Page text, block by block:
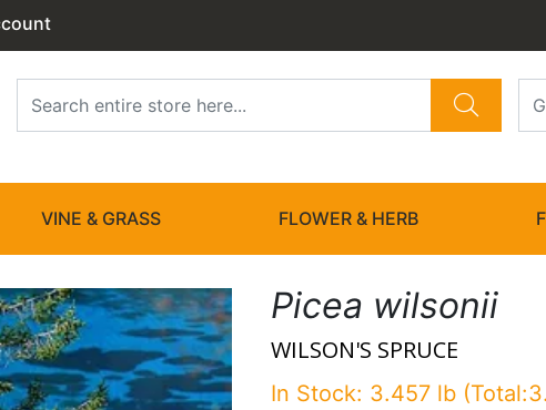
VINE & GRASS FLOWER & HERB
Picea wilsonii
WILSON'S SPRUCE
In Stock: 3.457 lb